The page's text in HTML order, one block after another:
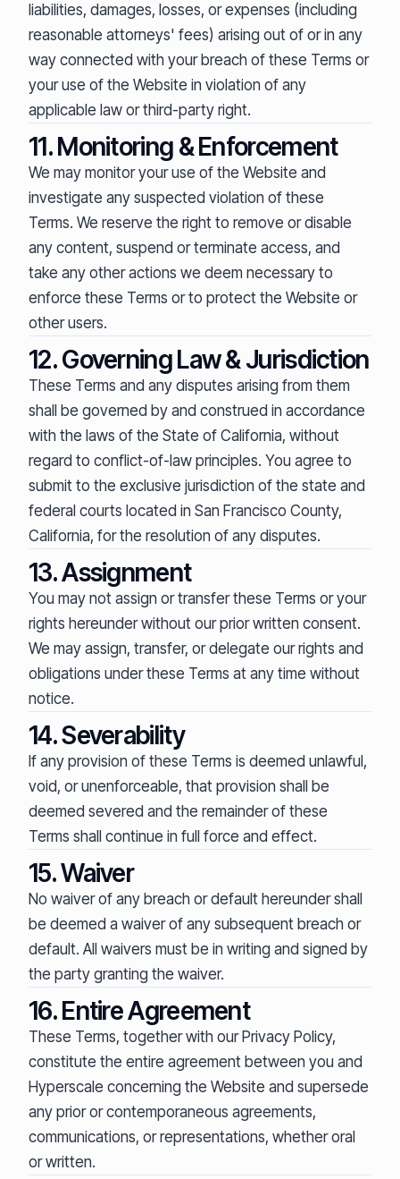
liabilities, damages, losses, or expenses (including
reasonable attorneys' fees) arising out of or in any
way connected with your breach of these Terms or
your use of the Website in violation of any
applicable law or third-party right.
11. Monitoring & Enforcement
We may monitor your use of the Website and
investigate any suspected violation of these
Terms. We reserve the right to remove or disable
any content, suspend or terminate access, and
take any other actions we deem necessary to
enforce these Terms or to protect the Website or
other users.
12. Governing Law & Jurisdiction
These Terms and any disputes arising from them
shall be governed by and construed in accordance
with the laws of the State of California, without
regard to conflict-of-law principles. You agree to
submit to the exclusive jurisdiction of the state and
federal courts located in San Francisco County,
California, for the resolution of any disputes.
13. Assignment
You may not assign or transfer these Terms or your
rights hereunder without our prior written consent.
We may assign, transfer, or delegate our rights and
obligations under these Terms at any time without
notice.
14. Severability
If any provision of these Terms is deemed unlawful,
void, or unenforceable, that provision shall be
deemed severed and the remainder of these
Terms shall continue in full force and effect.
15. Waiver
No waiver of any breach or default hereunder shall
be deemed a waiver of any subsequent breach or
default. All waivers must be in writing and signed by
the party granting the waiver.
16. Entire Agreement
These Terms, together with our Privacy Policy,
constitute the entire agreement between you and
Hyperscale concerning the Website and supersede
any prior or contemporaneous agreements,
communications, or representations, whether oral
or written.